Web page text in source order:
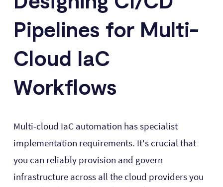
Pipelines for Multi-
Cloud IaC
Workflows
Multi-cloud IaC automation has specialist
implementation requirements. It's crucial that
you can reliably provision and govern
infrastructure across all the cloud providers you